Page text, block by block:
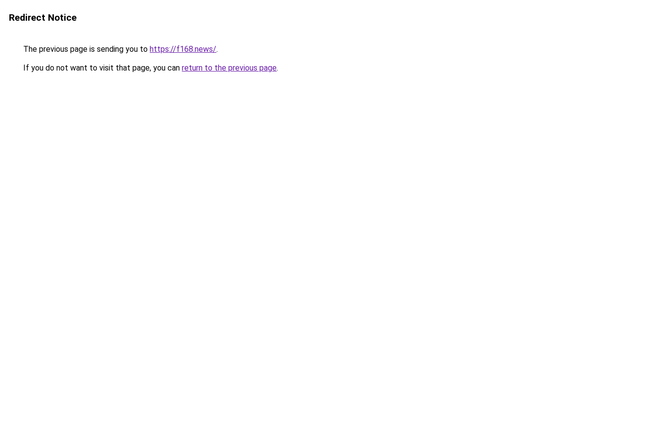
Redirect Notice
The previous page is sending you to https://f168.news/.
If you do not want to visit that page, you can return to the previous page.